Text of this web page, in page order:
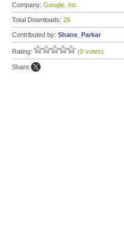
Company: Google, Inc.
Total Downloads: 26
Contributed by: Shane_Parkar
Rating: (0 votes)
Share: